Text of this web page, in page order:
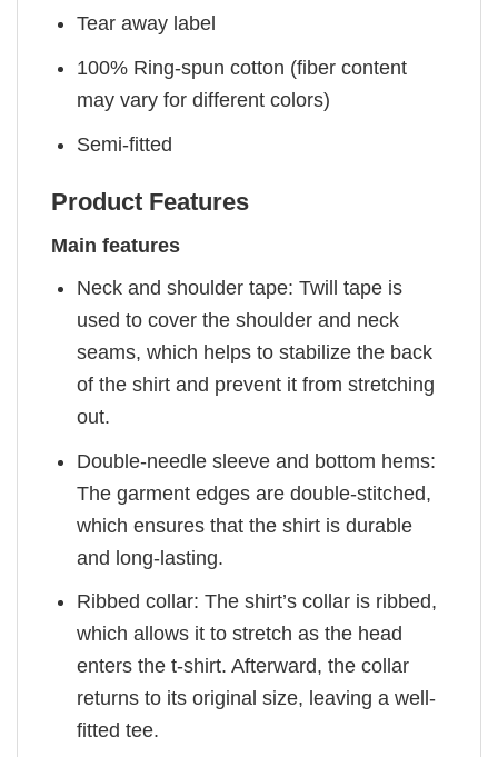
Tear away label
100% Ring-spun cotton (fiber content
may vary for different colors)
Semi-fitted
Product Features
Main features
Neck and shoulder tape: Twill tape is
used to cover the shoulder and neck
seams, which helps to stabilize the back
of the shirt and prevent it from stretching
out.
Double-needle sleeve and bottom hems:
The garment edges are double-stitched,
which ensures that the shirt is durable
and long-lasting.
Ribbed collar: The shirt’s collar is ribbed,
which allows it to stretch as the head
enters the t-shirt. Afterward, the collar
returns to its original size, leaving a well-
fitted tee.